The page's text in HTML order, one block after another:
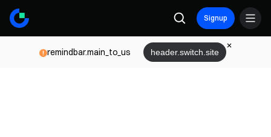
Signup
remindbar.main_to_us header.switch.site